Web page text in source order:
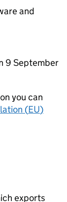
and
9 September
you can
(EU)
exports